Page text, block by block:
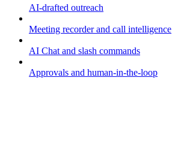
AI-drafted outreach
Meeting recorder and call intelligence
AI Chat and slash commands
Approvals and human-in-the-loop